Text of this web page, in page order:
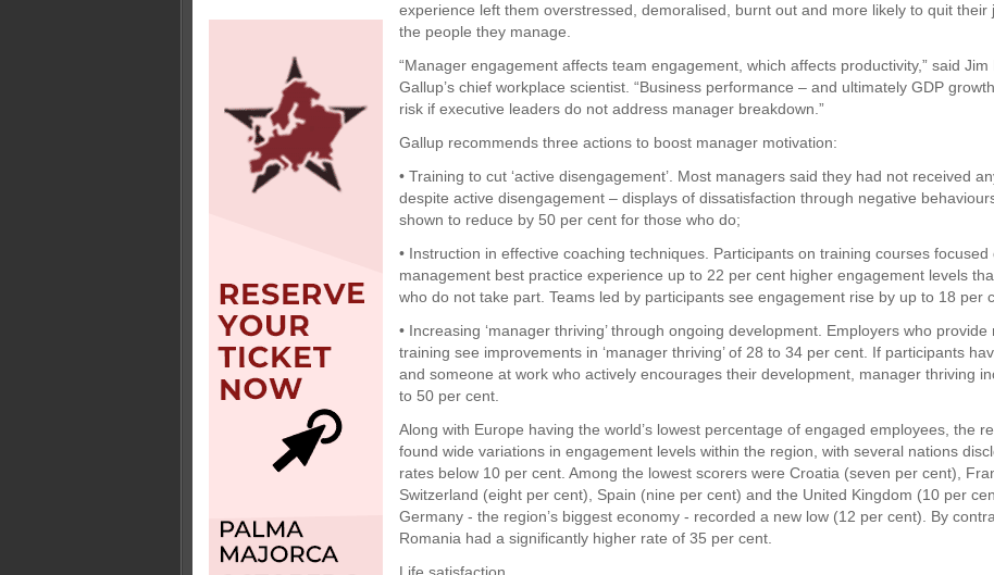
experience left them overstressed, demoralised, burnt out and more likely to quit their
the people they manage.
“Manager engagement affects team engagement, which affects productivity,” said Jim
Gallup’s chief workplace scientist. “Business performance – and ultimately GDP
risk if executive leaders do not address manager breakdown.”
Gallup recommends three actions to boost manager motivation:
• Training to cut ‘active disengagement’. Most managers said they had not received
despite active disengagement – displays of dissatisfaction through negative
shown to reduce by 50 per cent for those who do;
• Instruction in effective coaching techniques. Participants on training courses focused
management best practice experience up to 22 per cent higher engagement levels
who do not take part. Teams led by participants see engagement rise by up to 18 per
• Increasing ‘manager thriving’ through ongoing development. Employers who provide
training see improvements in ‘manager thriving’ of 28 to 34 per cent. If participants
and someone at work who actively encourages their development, manager thriving
to 50 per cent.
Along with Europe having the world’s lowest percentage of engaged employees, the
found wide variations in engagement levels within the region, with several nations
rates below 10 per cent. Among the lowest scorers were Croatia (seven per cent),
Switzerland (eight per cent), Spain (nine per cent) and the United Kingdom (10 per
Germany - the region’s biggest economy - recorded a new low (12 per cent). By
Romania had a significantly higher rate of 35 per cent.